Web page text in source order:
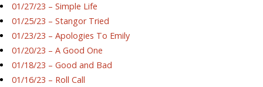
01/27/23 – Simple Life
01/25/23 – Stangor Tried
01/23/23 – Apologies To Emily
01/20/23 – A Good One
01/18/23 – Good and Bad
01/16/23 – Roll Call